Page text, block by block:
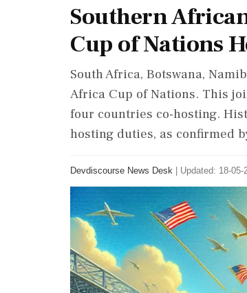
Southern
Cup of Nations
South Africa, Botswana,
Africa Cup of Nations. This
four countries co-hosting.
hosting duties, as confirmed
Devdiscourse News Desk Updated: 18-